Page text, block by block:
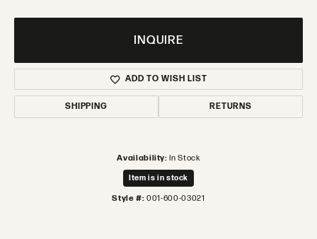
INQUIRE
ADD TO WISH LIST
SHIPPING RETURNS
Availability: In Stock
Item is in stock
Style #: 001-600-03021